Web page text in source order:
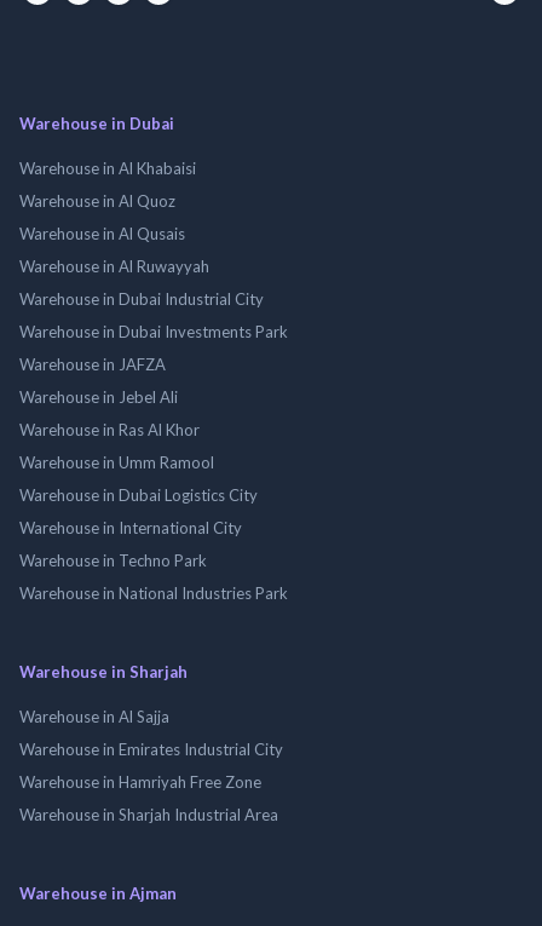
Warehouse in Dubai
Warehouse in Al Khabaisi
Warehouse in Al Quoz
Warehouse in Al Qusais
Warehouse in Al Ruwayyah
Warehouse in Dubai Industrial City
Warehouse in Dubai Investments Park
Warehouse in JAFZA
Warehouse in Jebel Ali
Warehouse in Ras Al Khor
Warehouse in Umm Ramool
Warehouse in Dubai Logistics City
Warehouse in International City
Warehouse in Techno Park
Warehouse in National Industries Park
Warehouse in Sharjah
Warehouse in Al Sajja
Warehouse in Emirates Industrial City
Warehouse in Hamriyah Free Zone
Warehouse in Sharjah Industrial Area
Warehouse in Ajman